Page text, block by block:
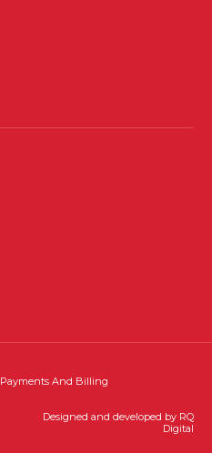
Payments And Billing
Designed and developed by RQ
Digital